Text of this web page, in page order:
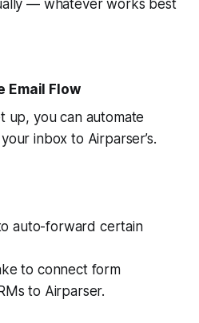
— whatever works best
Email Flow
up, you can automate
inbox to Airparser’s.
auto-forward certain
to connect form
to Airparser.